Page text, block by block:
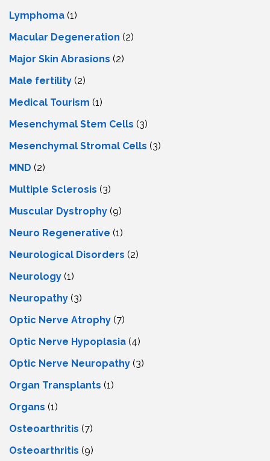
Lymphoma (1)
Macular Degeneration (2)
Major Skin Abrasions (2)
Male fertility (2)
Medical Tourism (1)
Mesenchymal Stem Cells (3)
Mesenchymal Stromal Cells (3)
MND (2)
Multiple Sclerosis (3)
Muscular Dystrophy (9)
Neuro Regenerative (1)
Neurological Disorders (2)
Neurology (1)
Neuropathy (3)
Optic Nerve Atrophy (7)
Optic Nerve Hypoplasia (4)
Optic Nerve Neuropathy (3)
Organ Transplants (1)
Organs (1)
Osteoarthritis (7)
Osteoarthritis (9)